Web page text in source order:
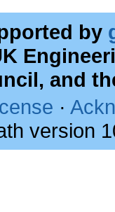
by
and
·
version